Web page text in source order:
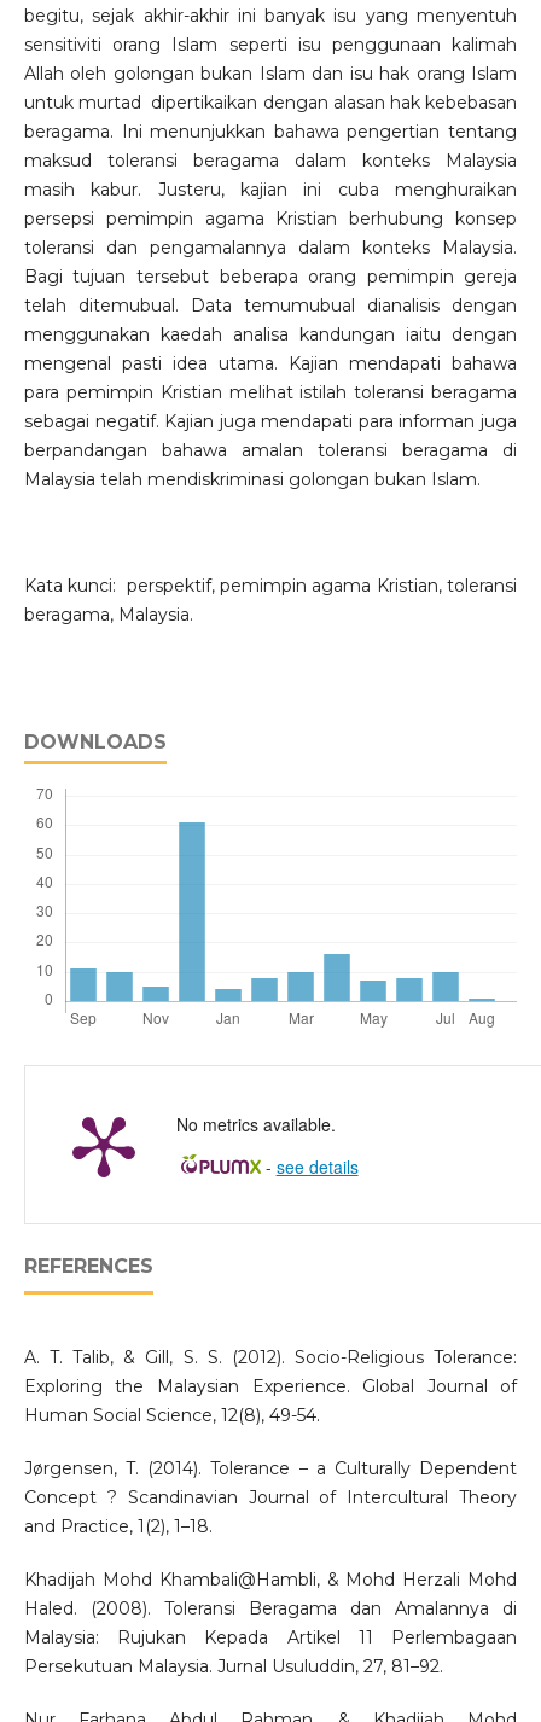
begitu, sejak akhir-akhir ini banyak isu yang menyentuh
sensitiviti orang Islam seperti isu penggunaan kalimah
Allah oleh golongan bukan Islam dan isu hak orang Islam
untuk murtad dipertikaikan dengan alasan hak kebebasan
beragama. Ini menunjukkan bahawa pengertian tentang
maksud toleransi beragama dalam konteks Malaysia
masih kabur. Justeru, kajian ini cuba menghuraikan
persepsi pemimpin agama Kristian berhubung konsep
toleransi dan pengamalannya dalam konteks Malaysia.
Bagi tujuan tersebut beberapa orang pemimpin gereja
telah ditemubual. Data temumubual dianalisis dengan
menggunakan kaedah analisa kandungan iaitu dengan
mengenal pasti idea utama. Kajian mendapati bahawa
para pemimpin Kristian melihat istilah toleransi beragama
sebagai negatif. Kajian juga mendapati para informan juga
berpandangan bahawa amalan toleransi beragama di
Malaysia telah mendiskriminasi golongan bukan Islam.
Kata kunci: perspektif, pemimpin agama Kristian, toleransi
beragama, Malaysia.
DOWNLOADS
No metrics available.
- see details
REFERENCES
A. T. Talib, & Gill, S. S. (2012). Socio-Religious Tolerance:
Exploring the Malaysian Experience. Global Journal of
Human Social Science, 12(8), 49-54.
Jørgensen, T. (2014). Tolerance – a Culturally Dependent
Concept ? Scandinavian Journal of Intercultural Theory
and Practice, 1(2), 1–18.
Khadijah Mohd Khambali@Hambli, & Mohd Herzali Mohd
Haled. (2008). Toleransi Beragama dan Amalannya di
Malaysia: Rujukan Kepada Artikel 11 Perlembagaan
Persekutuan Malaysia. Jurnal Usuluddin, 27, 81–92.